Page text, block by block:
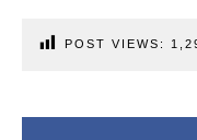
POST VIEWS: